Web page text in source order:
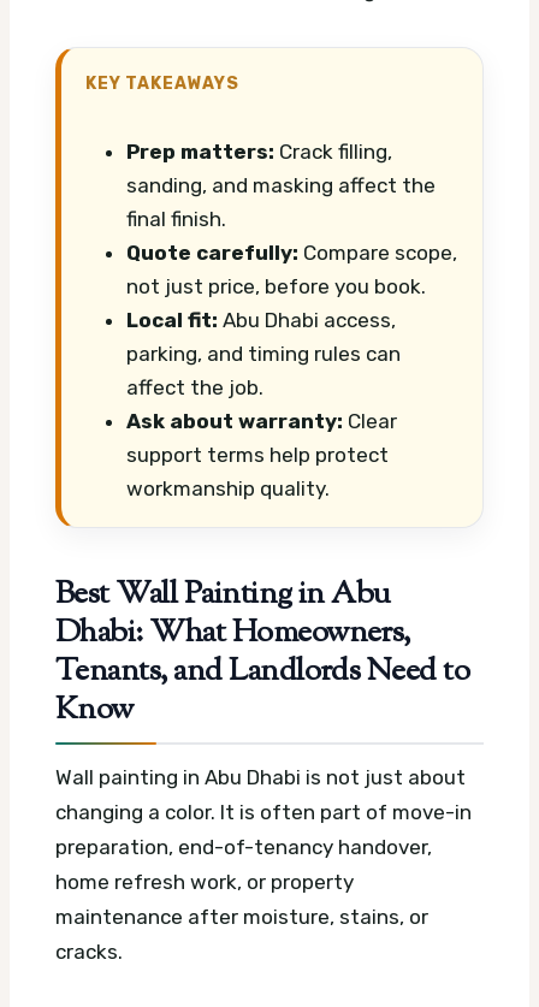
KEY TAKEAWAYS
Prep matters: Crack filling,
sanding, and masking affect the
final finish.
Quote carefully: Compare scope,
not just price, before you book.
Local fit: Abu Dhabi access,
parking, and timing rules can
affect the job.
Ask about warranty: Clear
support terms help protect
workmanship quality.
Best Wall Painting in Abu
Dhabi: What Homeowners,
Tenants, and Landlords Need to
Know
Wall painting in Abu Dhabi is not just about
changing a color. It is often part of move-in
preparation, end-of-tenancy handover,
home refresh work, or property
maintenance after moisture, stains, or
cracks.